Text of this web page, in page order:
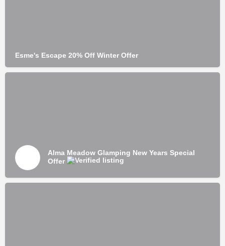
Esme's Escape 20% Off Winter Offer
Alma Meadow Glamping New Years Special
Offer